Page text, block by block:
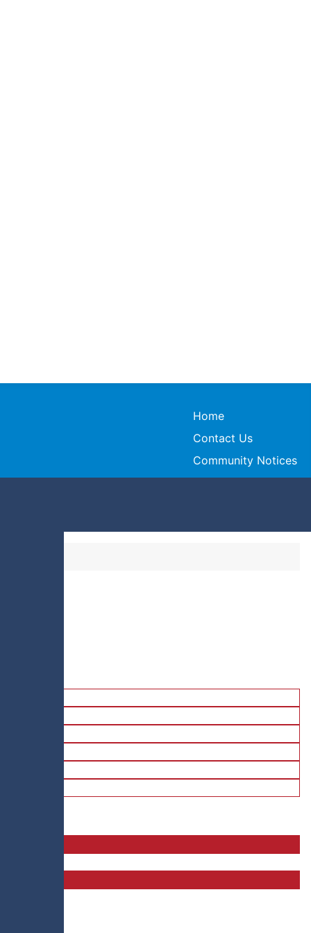
Home
Contact Us
Community Notices